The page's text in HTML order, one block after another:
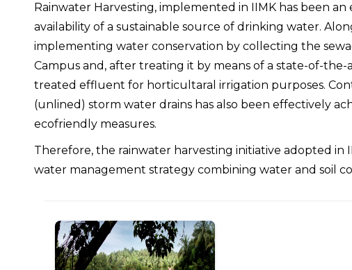
Rainwater Harvesting, implemented in IIMK has been
availability of a sustainable source of drinking water.
implementing water conservation by collecting the
Campus and, after treating it by means of a state-of-
treated effluent for horticultaral irrigation purposes.
(unlined) storm water drains has also been effectively
ecofriendly measures.
Therefore, the rainwater harvesting initiative adopted in
water management strategy combining water and soil